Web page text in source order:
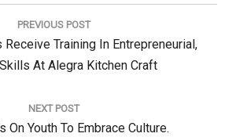
PREVIOUS POST
Receive Training In Entrepreneurial,
At Alegra Kitchen Craft
NEXT POST
On Youth To Embrace Culture.